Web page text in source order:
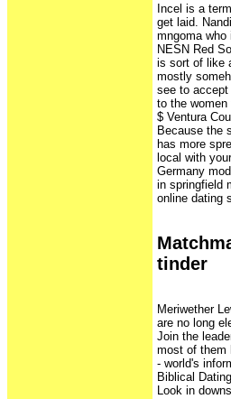
Incel is a
get laid.
mngoma
NESN Red
is sort of like
mostly
see to accept
to the women
$ Ventura
Because the
has more
local with
Germany
in springfield
online dating
tinder
Meriwether
are no long
Join the
most of them
- world's
Biblical
Look in